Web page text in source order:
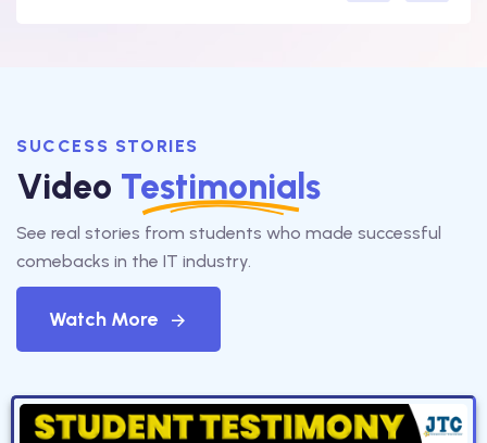
SUCCESS STORIES
Video Testimonials
See real stories from students who made successful
comebacks in the IT industry.
Watch More